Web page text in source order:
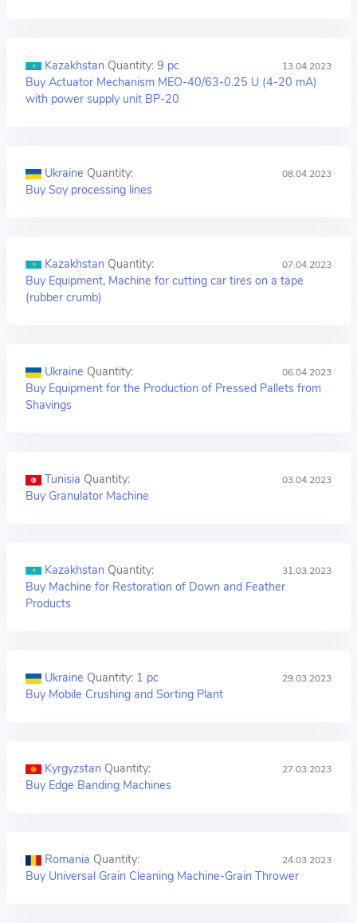
Kazakhstan Quantity: 9 pc 13.04.2023
Buy Actuator Mechanism MEO-40/63-0.25 U (4-20 mA)
with power supply unit BP-20
Ukraine Quantity: 08.04.2023
Buy Soy processing lines
Kazakhstan Quantity: 07.04.2023
Buy Equipment, Machine for cutting car tires on a tape
(rubber crumb)
Ukraine Quantity: 06.04.2023
Buy Equipment for the Production of Pressed Pallets from
Shavings
Tunisia Quantity: 03.04.2023
Buy Granulator Machine
Kazakhstan Quantity: 31.03.2023
Buy Machine for Restoration of Down and Feather
Products
Ukraine Quantity: 1 pc 29.03.2023
Buy Mobile Crushing and Sorting Plant
Kyrgyzstan Quantity: 27.03.2023
Buy Edge Banding Machines
Romania Quantity: 24.03.2023
Buy Universal Grain Cleaning Machine-Grain Thrower